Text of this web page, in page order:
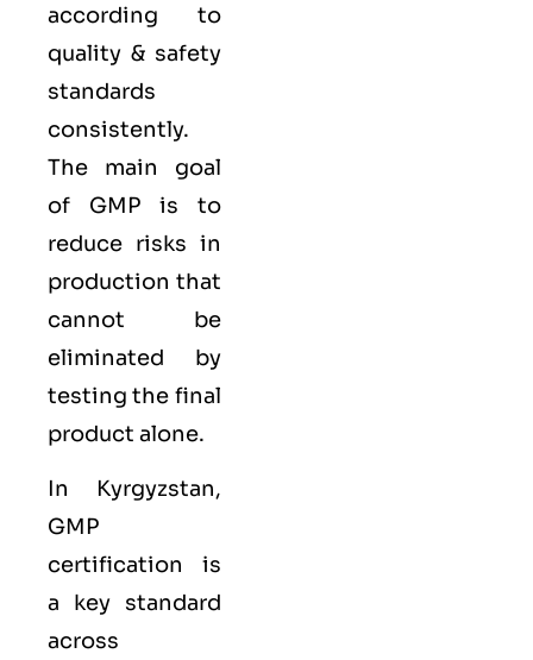
according to
quality & safety
standards
consistently.
The main goal
of GMP is to
reduce risks in
production that
cannot be
eliminated by
testing the final
product alone.
In Kyrgyzstan,
GMP
certification is
a key standard
across